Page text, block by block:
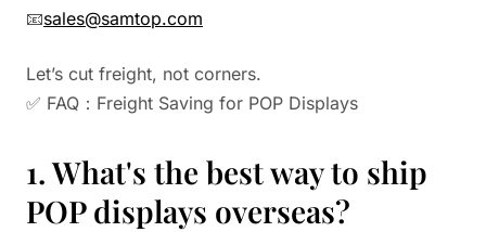
📧sales@samtop.com
Let’s cut freight, not corners.
✅ FAQ：Freight Saving for POP Displays
1. What's the best way to ship
POP displays overseas?